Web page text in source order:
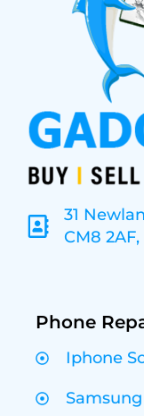
31
CM8 2AF,
Phone
Iphone